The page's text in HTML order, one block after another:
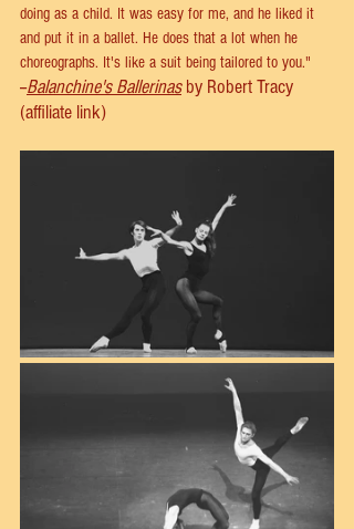
doing as a child. It was easy for me, and he liked it
and put it in a ballet. He does that a lot when he
choreographs. It's like a suit being tailored to you."
--Balanchine's Ballerinas by Robert Tracy
(affiliate link)